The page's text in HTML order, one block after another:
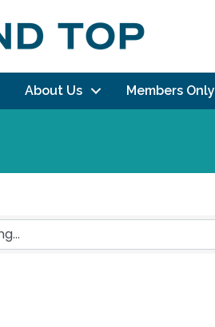
About Us Members Only